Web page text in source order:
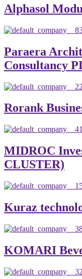
Alphasol
Paraera
Consultancy
Rorank
MIDROC
CLUSTER)
Kuraz
KOMARI